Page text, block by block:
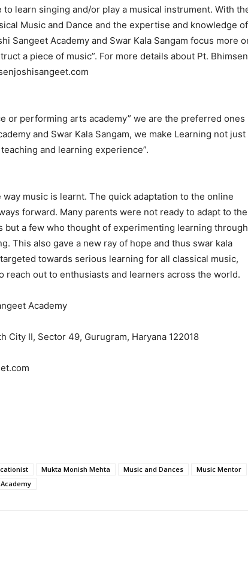
learn singing and/or play a musical instrument. With
Music and Dance and the expertise and knowledge of
Sangeet Academy and Swar Kala Sangam focus more
a piece of music”. For more details about Pt. Bhimsen
or performing arts academy” we are the preferred ones
and Swar Kala Sangam, we make Learning not just
and learning experience”.
way music is learnt. The quick adaptation to the online
forward. Many parents were not ready to adapt to the
but a few who thought of experimenting learning through
This also gave a new ray of hope and thus swar kala
towards serious learning for all classical music,
reach out to enthusiasts and learners across the world.
Academy
City II, Sector 49, Gurugram, Haryana 122018
Mukta Monish Mehta Music and Dances
Music Mentor